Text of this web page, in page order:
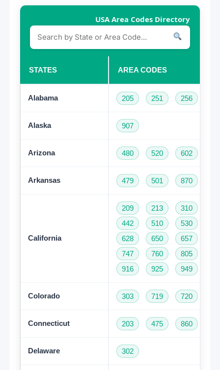
USA Area Codes Directory
STATES AREA CODES
Alabama 205 251 256
Alaska 907
Arizona 480 520 602
Arkansas 479 501 870
California
209 213 310
442
510 530
628
650 657
747
760 805
916
925 949
Colorado 303 719 720
Connecticut 203 475 860
Delaware 302